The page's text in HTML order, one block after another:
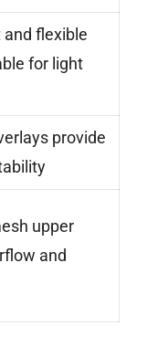
flexible
for light
provide
upper
and